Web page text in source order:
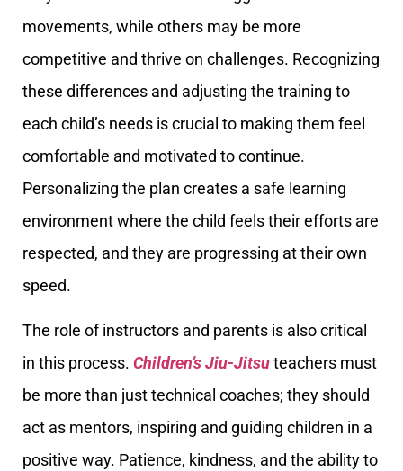
movements, while others may be more
competitive and thrive on challenges. Recognizing
these differences and adjusting the training to
each child’s needs is crucial to making them feel
comfortable and motivated to continue.
Personalizing the plan creates a safe learning
environment where the child feels their efforts are
respected, and they are progressing at their own
speed.
The role of instructors and parents is also critical
in this process. Children’s Jiu-Jitsuteachers must
be more than just technical coaches; they should
act as mentors, inspiring and guiding children in a
positive way. Patience, kindness, and the ability to